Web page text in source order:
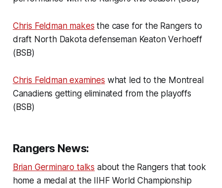
Chris Feldman makes the case for the Rangers to
draft North Dakota defenseman Keaton Verhoeff
(BSB)
Chris Feldman examines what led to the Montreal
Canadiens getting eliminated from the playoffs
(BSB)
Rangers News:
Brian Germinaro talks about the Rangers that took
home a medal at the IIHF World Championship